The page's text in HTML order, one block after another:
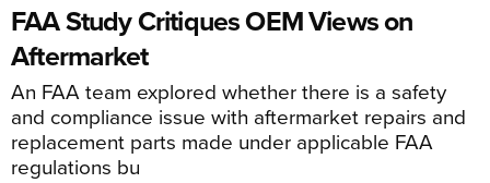
FAA Study Critiques OEM Views on
Aftermarket
An FAA team explored whether there is a safety
and compliance issue with aftermarket repairs and
replacement parts made under applicable FAA
regulations bu